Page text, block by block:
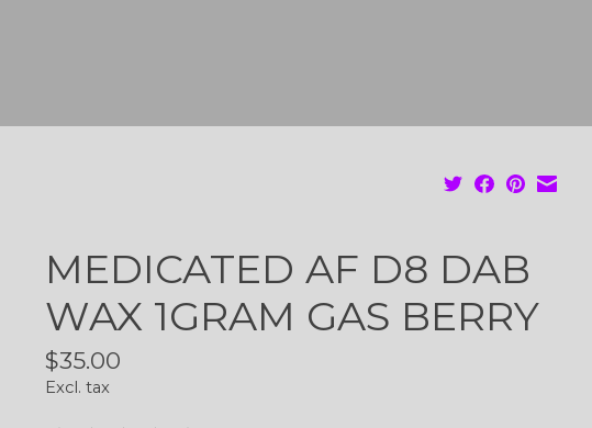
MEDICATED AF D8 DAB
WAX 1GRAM GAS BERRY
$35.00
Excl. tax